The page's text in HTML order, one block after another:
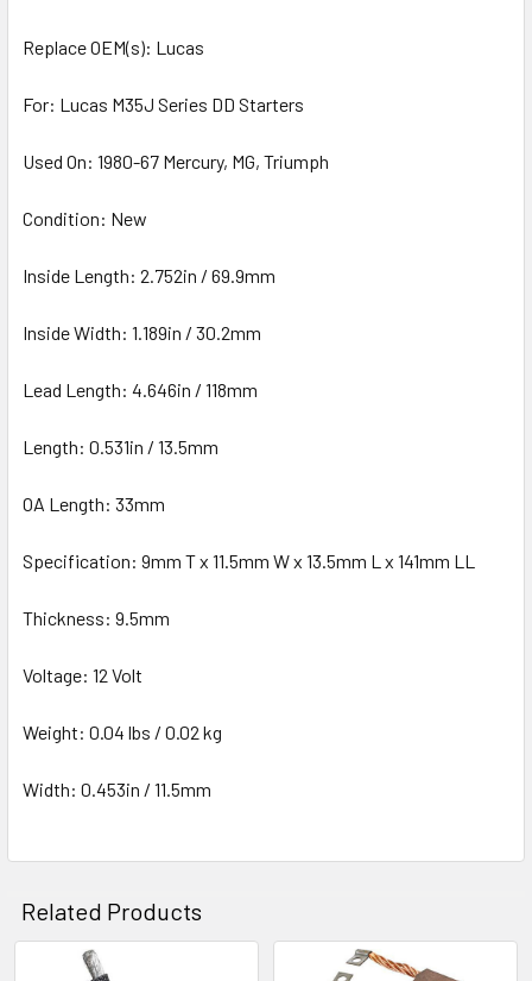
Replace OEM(s): Lucas
For: Lucas M35J Series DD Starters
Used On: 1980-67 Mercury, MG, Triumph
Condition: New
Inside Length: 2.752in / 69.9mm
Inside Width: 1.189in / 30.2mm
Lead Length: 4.646in / 118mm
Length: 0.531in / 13.5mm
OA Length: 33mm
Specification: 9mm T x 11.5mm W x 13.5mm L x 141mm LL
Thickness: 9.5mm
Voltage: 12 Volt
Weight: 0.04 lbs / 0.02 kg
Width: 0.453in / 11.5mm
Related Products